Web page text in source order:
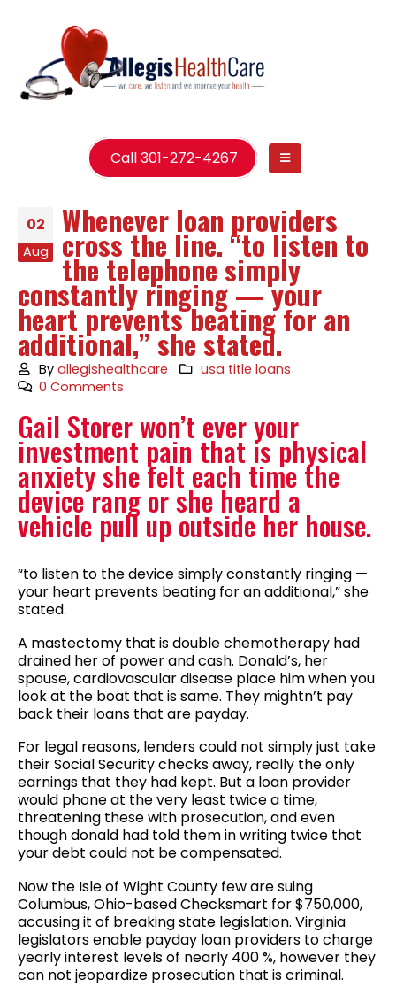
Call 301-272-4267
02
Aug
Whenever loan providers
cross the line. “to listen to
the telephone simply
constantly ringing — your
heart prevents beating for an
additional,” she stated.
Byallegishealthcare
usa title loans
0 Comments
Gail Storer won’t ever your
investment pain that is physical
anxiety she felt each time the
device rang or she heard a
vehicle pull up outside her house.
“to listen to the device simply constantly ringing —
your heart prevents beating for an additional,” she
stated.
A mastectomy that is double chemotherapy had
drained her of power and cash. Donald’s, her
spouse, cardiovascular disease place him when you
look at the boat that is same. They mightn’t pay
back their loans that are payday.
For legal reasons, lenders could not simply just take
their Social Security checks away, really the only
earnings that they had kept. But a loan provider
would phone at the very least twice a time,
threatening these with prosecution, and even
though donald had told them in writing twice that
your debt could not be compensated.
Now the Isle of Wight County few are suing
Columbus, Ohio-based Checksmart for $750,000,
accusing it of breaking state legislation. Virginia
legislators enable payday loan providers to charge
yearly interest levels of nearly 400 %, however they
can not jeopardize prosecution that is criminal.